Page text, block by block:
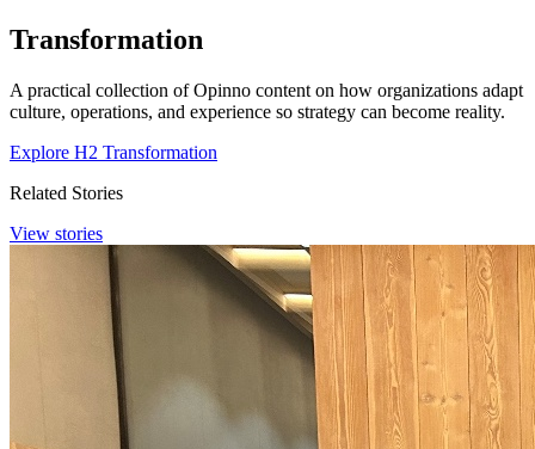
Transformation
A practical collection of Opinno content on how organizations adapt
culture, operations, and experience so strategy can become reality.
Explore H2 Transformation
Related Stories
View stories